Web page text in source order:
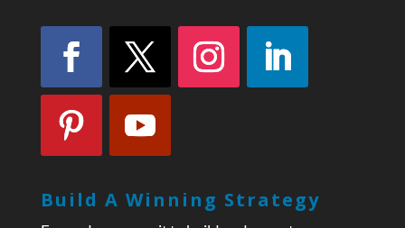
Build A Winning Strategy